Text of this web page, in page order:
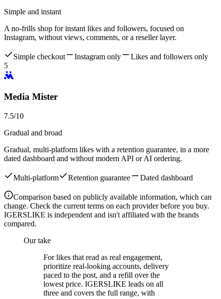
Simple and instant
A no-frills shop for instant likes and followers, focused on
Instagram, without views, comments, or a reseller layer.
Simple checkout Instagram only
Likes and followers only
5
Media Mister
7.5/10
Gradual and broad
Gradual, multi-platform likes with a retention guarantee, in a more
dated dashboard and without modern API or AI ordering.
Multi-platform Retention guarantee Dated dashboard
Comparison based on publicly available information, which can
change. Check the current terms on each provider before you buy.
IGERSLIKE is independent and isn't affiliated with the brands
compared.
Our take
For likes that read as real engagement,
prioritize real-looking accounts, delivery
paced to the post, and a refill over the
lowest price. IGERSLIKE leads on all
three and covers the full range, with